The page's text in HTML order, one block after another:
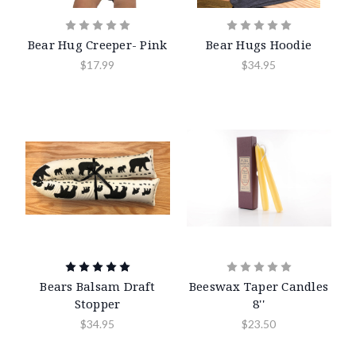
Bear Hug Creeper- Pink
$17.99
Bear Hugs Hoodie
$34.95
Bears Balsam Draft
Stopper
$34.95
Beeswax Taper Candles
8''
$23.50